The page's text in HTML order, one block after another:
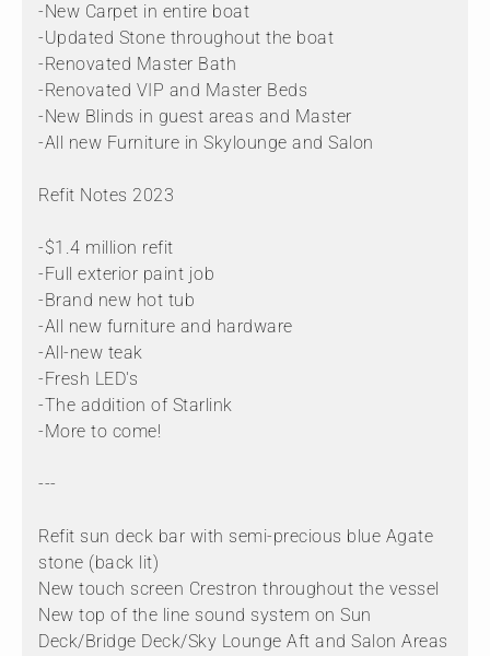
-New Carpet in entire boat
-Updated Stone throughout the boat
-Renovated Master Bath
-Renovated VIP and Master Beds
-New Blinds in guest areas and Master
-All new Furniture in Skylounge and Salon
Refit Notes 2023
-$1.4 million refit
-Full exterior paint job
-Brand new hot tub
-All new furniture and hardware
-All-new teak
-Fresh LED's
-The addition of Starlink
-More to come!
---
Refit sun deck bar with semi-precious blue Agate
stone (back lit)
New touch screen Crestron throughout the vessel
New top of the line sound system on Sun
Deck/Bridge Deck/Sky Lounge Aft and Salon Areas